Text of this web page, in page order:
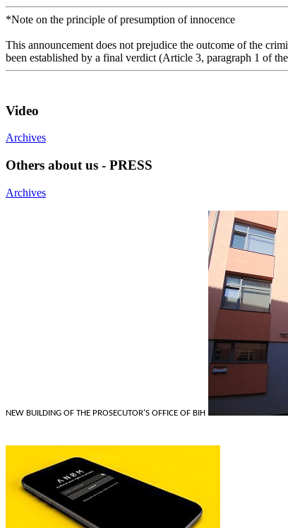
*Note on the principle of presumption of innocence
This announcement does not prejudice the outcome of the
been established by a final verdict (Article 3, paragraph 1 of
Video
Archives
Others about us - PRESS
Archives
NEW BUILDING OF THE PROSECUTOR'S OFFICE OF BIH